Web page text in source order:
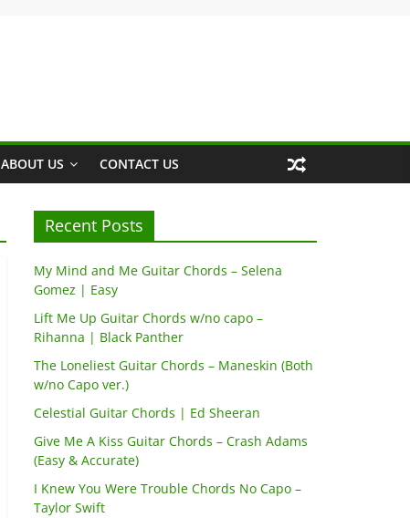
ABOUT US CONTACT US
Recent Posts
My Mind and Me Guitar Chords – Selena
Gomez | Easy
Lift Me Up Guitar Chords w/no capo –
Rihanna | Black Panther
The Loneliest Guitar Chords – Maneskin (Both
w/no Capo ver.)
Celestial Guitar Chords | Ed Sheeran
Give Me A Kiss Guitar Chords – Crash Adams
(Easy & Accurate)
I Knew You Were Trouble Chords No Capo –
Taylor Swift